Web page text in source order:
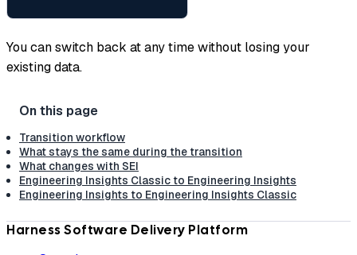
You can switch back at any time without losing your
existing data.
Transition workflow
What stays the same during the transition
What changes with SEI
Engineering Insights Classic to Engineering Insights
Engineering Insights to Engineering Insights Classic
Harness Software Delivery Platform